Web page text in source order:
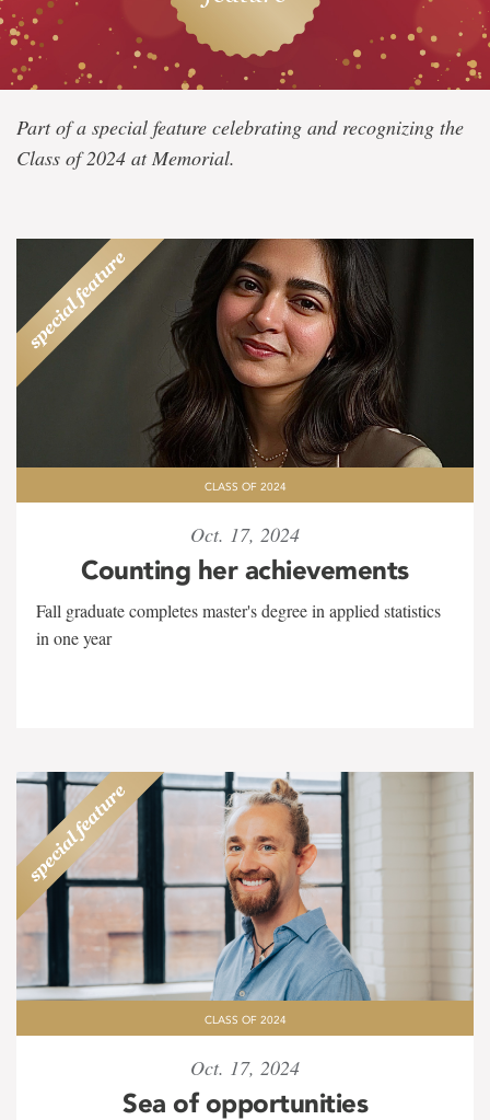
Class
of
Part of a special feature celebrating and recognizing the
Class of 2024 at Memorial.
CLASS OF 2024
Oct. 17, 2024
Counting her achievements
Fall graduate completes master's degree in applied statistics
in one year
CLASS OF 2024
Oct. 17, 2024
Sea of opportunities